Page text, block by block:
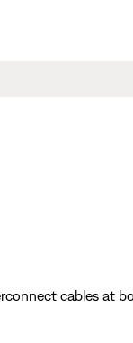
cables at